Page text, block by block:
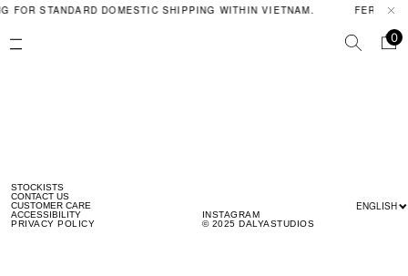
FOR STANDARD DOMESTIC SHIPPING WITHIN VIETNAM. FERAL
0
STOCKISTS
CONTACT US
CUSTOMER CARE
ACCESSIBILITY
PRIVACY POLICY
© 2025 DALYASTUDIOS
INSTAGRAM
ENGLISH